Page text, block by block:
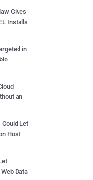
Gives
Installs
in
an
Could Let
Host
Data